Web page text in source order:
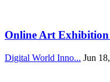
Online Art
Digital World Inno... Jun